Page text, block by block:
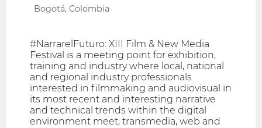
Bogotá, Colombia
#NarrarelFuturo: XIII Film & New Media
Festival is a meeting point for exhibition,
training and industry where local, national
and regional industry professionals
interested in filmmaking and audiovisual in
its most recent and interesting narrative
and technical trends within the digital
environment meet; transmedia, web and